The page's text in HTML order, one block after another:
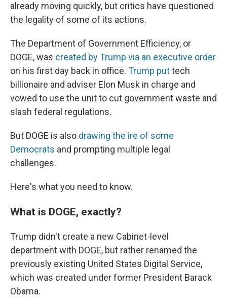
already moving quickly, but critics have questioned
the legality of some of its actions.
The Department of Government Efficiency, or
DOGE, was created by Trump via an executive order
on his first day back in office. Trump puttech
billionaire and adviser Elon Musk in charge and
vowed to use the unit to cut government waste and
slash federal regulations.
But DOGE is also drawing the ire of some
Democrats and prompting multiple legal
challenges.
Here's what you need to know.
What is DOGE, exactly?
Trump didn't create a new Cabinet-level
department with DOGE, but rather renamed the
previously existing United States Digital Service,
which was created under former President Barack
Obama.